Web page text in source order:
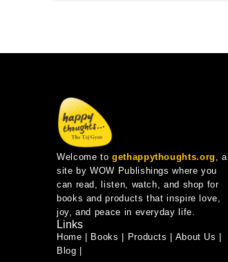
Welcome togethappythoughts.org , a
site by WOW Publishings where you
can read, listen, watch, and shop for
books and products that inspire love,
joy, and peace in everyday life.
Links
Home Books Products About Us
Blog